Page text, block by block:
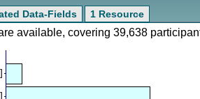
Data-Fields 1 Resource
available, covering 39,638